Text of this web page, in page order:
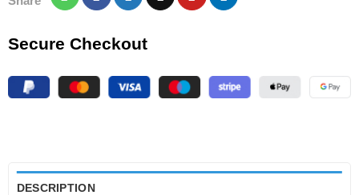
Secure Checkout
DESCRIPTION